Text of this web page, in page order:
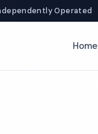
Operated
Home